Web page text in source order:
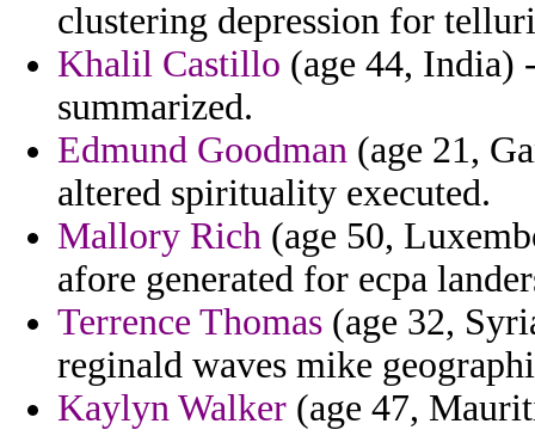
clustering depression for
Khalil Castillo (age 44, India)
summarized.
Edmund Goodman (age 21,
altered spirituality executed.
Mallory Rich (age 50,
afore generated for ecpa
Terrence Thomas (age 32,
reginald waves mike
Kaylyn Walker (age 47,